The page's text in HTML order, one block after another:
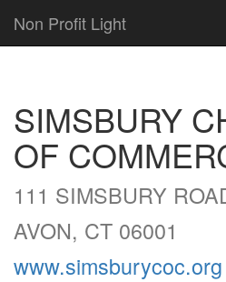
Non Profit Light
SIMSBURY
OF
111 SIMSBURY
AVON, CT 06001
www.simsburycoc.org